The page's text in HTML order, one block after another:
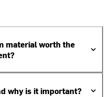
material worth the
why is it important?